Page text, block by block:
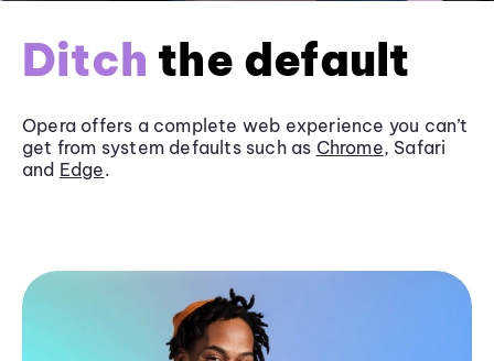
Ditch the default
Opera offers a complete web experience you can’t
get from system defaults such as Chrome, Safari
and Edge.